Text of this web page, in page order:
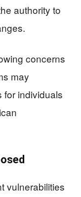
authority to
concerns
may
for individuals
vulnerabilities